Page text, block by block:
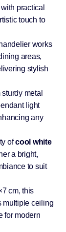
practical
touch to
works
areas,
stylish
metal
light
any
ofcool white
a bright,
to suit
cm, this
multiple ceiling
for modern